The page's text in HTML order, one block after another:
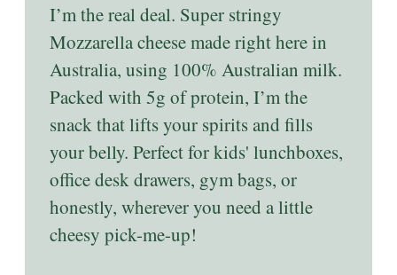
I’m the real deal. Super stringy
Mozzarella cheese made right here in
Australia, using 100% Australian milk.
Packed with 5g of protein, I’m the
snack that lifts your spirits and fills
your belly. Perfect for kids' lunchboxes,
office desk drawers, gym bags, or
honestly, wherever you need a little
cheesy pick-me-up!